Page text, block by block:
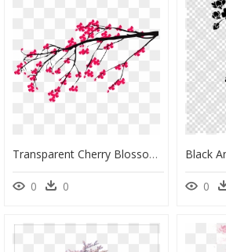
Transparent Cherry Blossom Branch Png - Cherry Blossom Tree Branch Png, Png Download
0 0 0